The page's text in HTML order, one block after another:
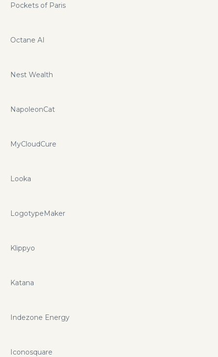
Pockets of Paris
Octane AI
Nest Wealth
NapoleonCat
MyCloudCure
Looka
LogotypeMaker
Klippyo
Katana
Indezone Energy
Iconosquare